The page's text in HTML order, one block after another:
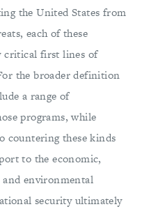
the United States from
each of these
critical first lines of
the broader definition
a range of
programs, while
countering these kinds
to the economic,
environmental
security ultimately